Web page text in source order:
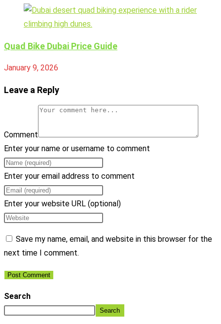
Quad Bike Dubai Price Guide
January 9, 2026
Leave a Reply
Comment
Enter your name or username to comment
Enter your email address to comment
Enter your website URL (optional)
Save my name, email, and website in this browser for the
next time I comment.
Search
Search